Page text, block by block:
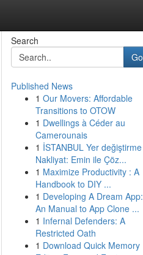
Search
Go
Published News
1 Our Movers: Affordable
Transitions to OTOW
1 Dwellings à Céder au
Camerounais
1 İSTANBUL Yer değiştirme
Nakliyat: Emin ile Çöz...
1 Maximize Productivity : A
Handbook to DIY ...
1 Developing A Dream App:
An Manual to App Clone ...
1 Infernal Defenders: A
Restricted Oath
1 Download Quick Memory